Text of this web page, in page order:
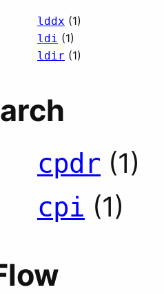
lddx (1)
ldi (1)
ldir (1)
cpdr (1)
cpi (1)